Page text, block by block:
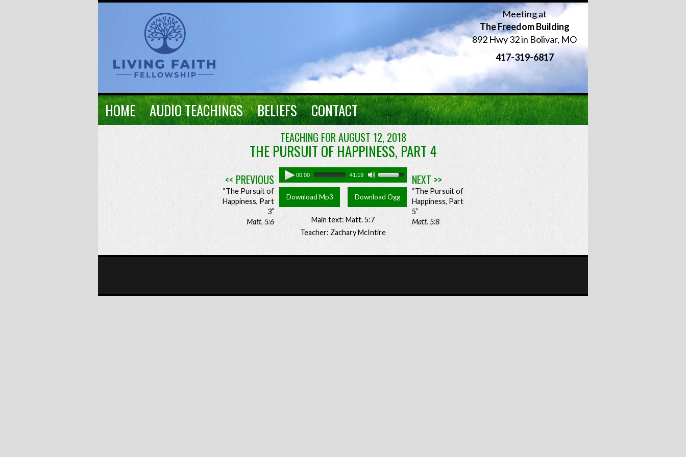
Meeting at
The Freedom Building
892 Hwy 32 in Bolivar, MO
417-319-6817
HOME AUDIO TEACHINGS BELIEFS CONTACT
TEACHING FOR AUGUST 12, 2018
THE PURSUIT OF HAPPINESS, PART 4
<< PREVIOUS
“The Pursuit of
Happiness, Part
3”
Matt. 5:6
00:00 41:19
Download Mp3 Download Ogg
Main text: Matt. 5:7
Teacher: Zachary McIntire
NEXT >>
“The Pursuit of
Happiness, Part
5”
Matt. 5:8